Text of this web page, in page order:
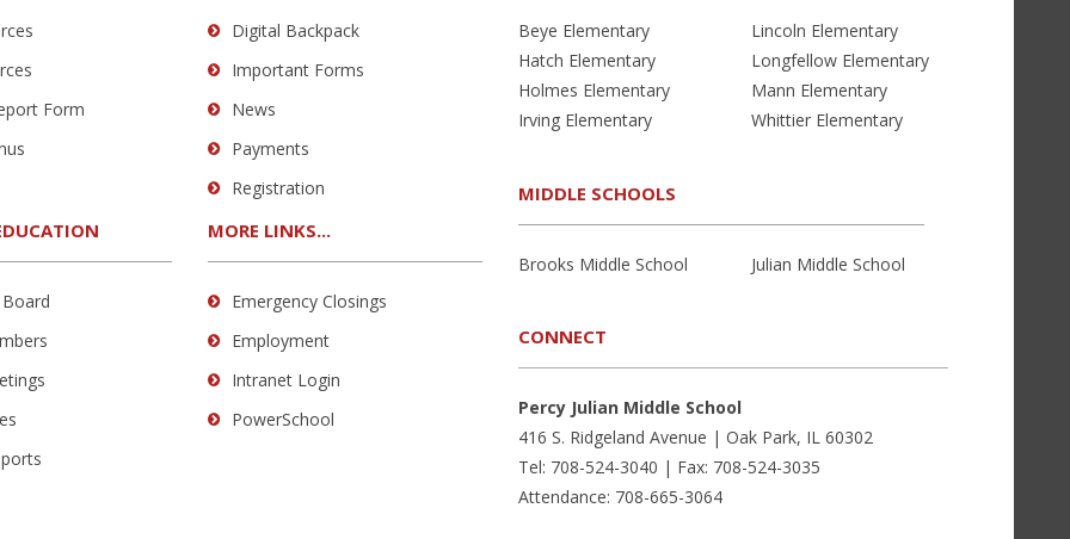
Form
Digital Backpack
Important Forms
News
Payments
Registration
MORE LINKS...
Emergency Closings
Employment
Intranet Login
PowerSchool
Beye Elementary
Hatch Elementary
Holmes Elementary
Irving Elementary
Lincoln Elementary
Longfellow Elementary
Mann Elementary
Whittier Elementary
MIDDLE SCHOOLS
Brooks Middle School Julian Middle School
CONNECT
Percy Julian Middle School
416 S. Ridgeland Avenue | Oak Park, IL 60302
Tel: 708-524-3040 | Fax: 708-524-3035
Attendance: 708-665-3064